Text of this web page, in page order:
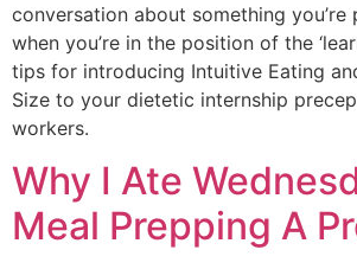
conversation about something you’re
when you’re in the position of the
tips for introducing Intuitive Eating
Size to your dietetic internship
workers.
Why I Ate
Meal Prepping A